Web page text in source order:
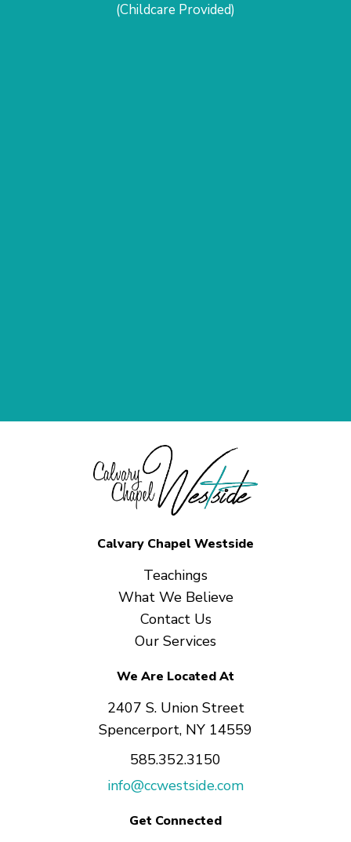
(Childcare Provided)
Calvary Chapel Westside
Teachings
What We Believe
Contact Us
Our Services
We Are Located At
2407 S. Union Street
Spencerport, NY 14559
585.352.3150
info@ccwestside.com
Get Connected